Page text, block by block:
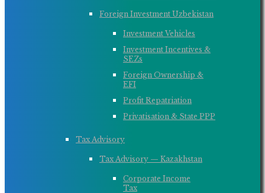
Foreign Investment Uzbekistan
Investment Vehicles
Investment Incentives &
SEZs
Foreign Ownership &
EFI
Profit Repatriation
Privatisation & State PPP
Tax Advisory
Tax Advisory — Kazakhstan
Corporate Income
Tax